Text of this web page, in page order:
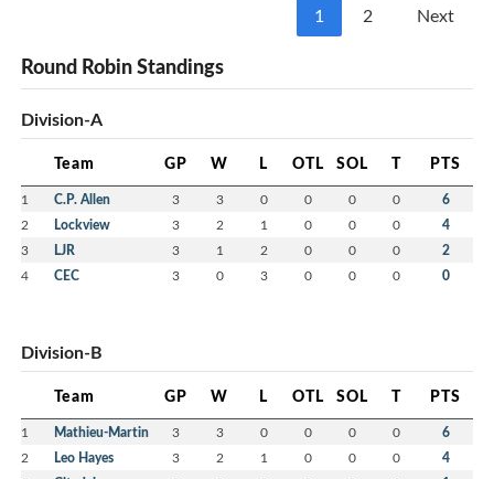
1 2 Next
Round Robin Standings
Division-A
Team GP W L OTL SOL T PTS
1 C.P. Allen 3 3 0 0 0 0 6
2 Lockview 3 2 1 0 0 0 4
3 LJR 3 1 2 0 0 0 2
4 CEC 3 0 3 0 0 0 0
Division-B
Team GP W L OTL SOL T PTS
1 Mathieu-Martin 3 3 0 0 0 0 6
2 Leo Hayes 3 2 1 0 0 0 4